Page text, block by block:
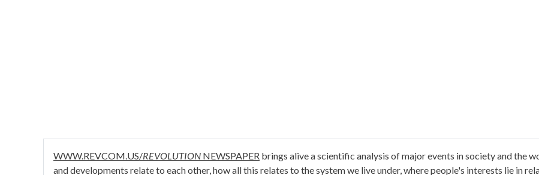
WWW.REVCOM.US/REVOLUTION NEWSPAPER brings alive a scientific analysis of major events in society and the
and developments relate to each other, how all this relates to the system we live under, where people's interests lie in